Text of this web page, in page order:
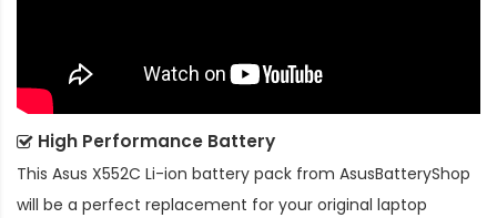
High Performance Battery
This Asus X552C Li-ion battery pack from AsusBatteryShop
will be a perfect replacement for your original laptop